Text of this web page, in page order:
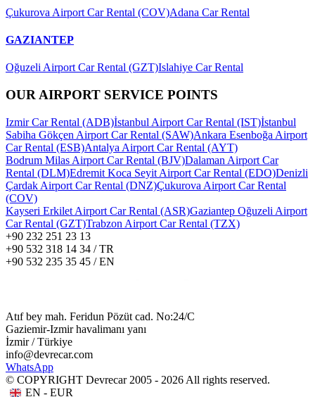
Çukurova Airport Car Rental (COV)Adana Car Rental
GAZIANTEP
Oğuzeli Airport Car Rental (GZT)Islahiye Car Rental
OUR AIRPORT SERVICE POINTS
Izmir Car Rental (ADB)İstanbul Airport Car Rental (IST)İstanbul
Sabiha Gökçen Airport Car Rental (SAW)Ankara Esenboğa Airport
Car Rental (ESB)Antalya Airport Car Rental (AYT)
Bodrum Milas Airport Car Rental (BJV)Dalaman Airport Car
Rental (DLM)Edremit Koca Seyit Airport Car Rental (EDO)Denizli
Çardak Airport Car Rental (DNZ)Çukurova Airport Car Rental
(COV)
Kayseri Erkilet Airport Car Rental (ASR)Gaziantep Oğuzeli Airport
Car Rental (GZT)Trabzon Airport Car Rental (TZX)
+90 232 251 23 13
+90 532 318 14 34 / TR
+90 532 235 35 45 / EN
Atıf bey mah. Feridun Pözüt cad. No:24/C
Gaziemir-Izmir havalimanı yanı
İzmir / Türkiye
info@devrecar.com
WhatsApp
© COPYRIGHT Devrecar 2005 - 2026 All rights reserved.
EN - EUR